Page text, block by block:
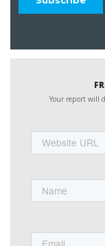
Your report will
URL